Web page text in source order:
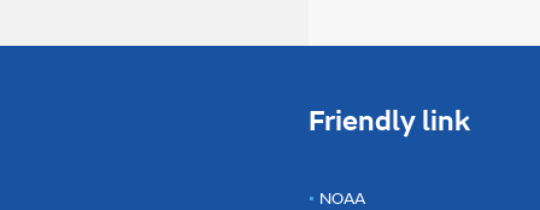
Friendly link
NOAA